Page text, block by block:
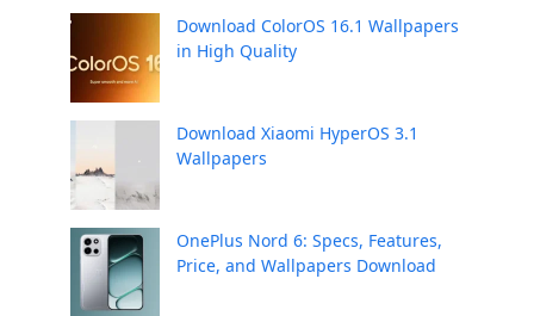
Download ColorOS 16.1 Wallpapers
in High Quality
Download Xiaomi HyperOS 3.1
Wallpapers
OnePlus Nord 6: Specs, Features,
Price, and Wallpapers Download